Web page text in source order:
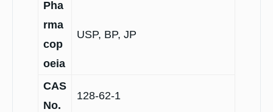
Pha
rma
cop
oeia
USP, BP, JP
CAS
No.
128-62-1